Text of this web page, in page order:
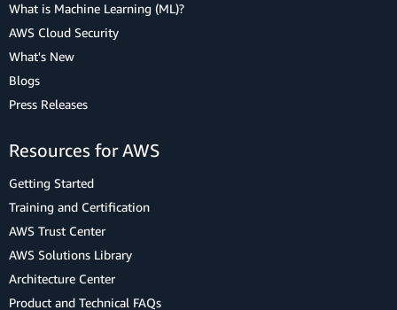
What is Machine Learning (ML)?
AWS Cloud Security
What's New
Blogs
Press Releases
Resources for AWS
Getting Started
Training and Certification
AWS Trust Center
AWS Solutions Library
Architecture Center
Product and Technical FAQs